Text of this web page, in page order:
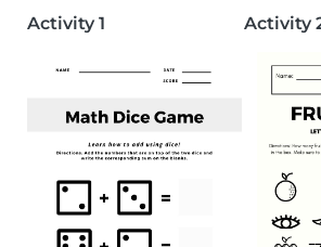
Activity 1 Activity